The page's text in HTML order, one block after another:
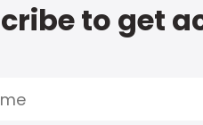
to get